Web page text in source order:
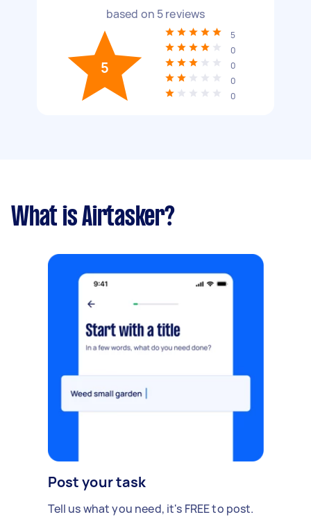
based on 5reviews
5
5
0
0
0
0
What is Airtasker?
Post your task
Tell us what you need, it's FREE to post.